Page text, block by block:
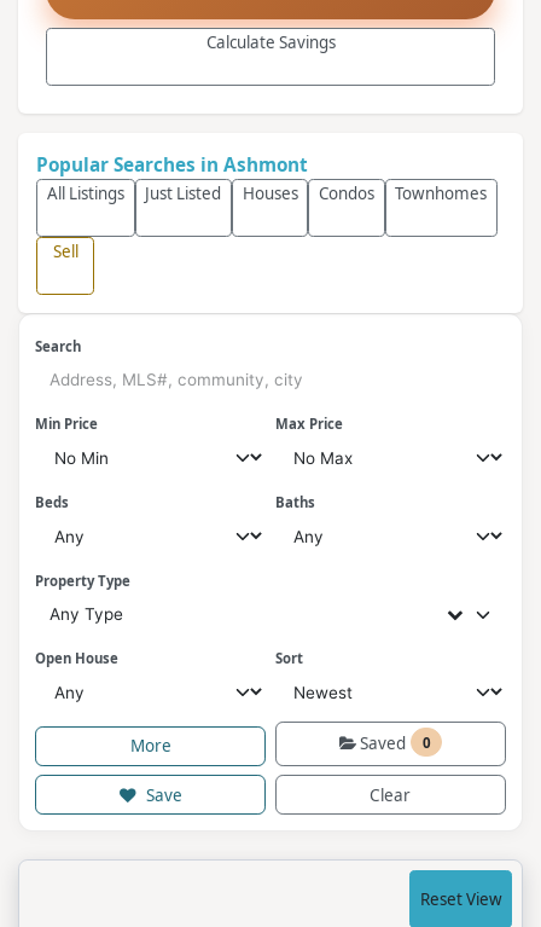
Calculate Savings
Popular Searches in Ashmont
All Listings Just Listed Houses Condos Townhomes
Sell
Search
Min Price Max Price
Beds Baths
Property Type
Any Type
Open House Sort
More Saved 0
Save Clear
Reset View